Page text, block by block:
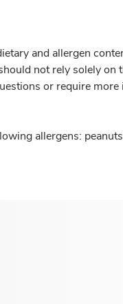
and allergen
not rely solely
or require
allergens: